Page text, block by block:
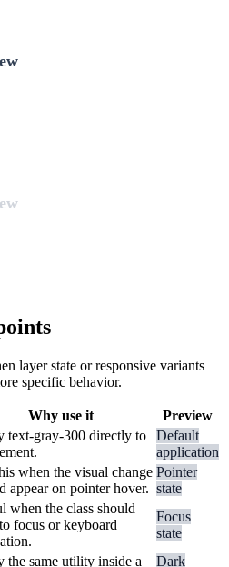
layer state or responsive variants
specific behavior.
Why use it
Preview
text-gray-300 directly to
Default
application
when the visual change
appear on pointer hover.
Pointer
state
when the class should
focus or keyboard
Focus
state
the same utility inside a
Dark